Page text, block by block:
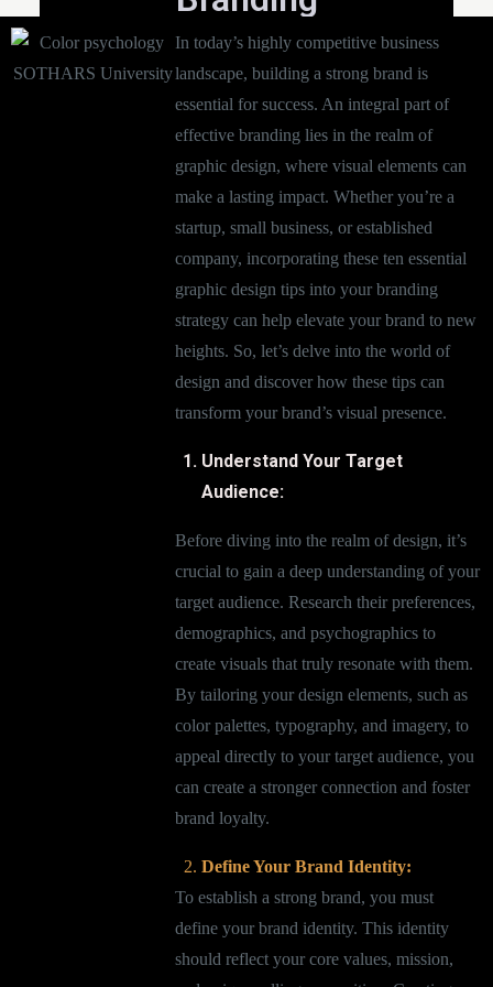
In today’s highly competitive business
landscape, building a strong brand is
essential for success. An integral part of
effective branding lies in the realm of
graphic design, where visual elements can
make a lasting impact. Whether you’re a
startup, small business, or established
company, incorporating these ten essential
graphic design tips into your branding
strategy can help elevate your brand to new
heights. So, let’s delve into the world of
design and discover how these tips can
transform your brand’s visual presence.
Understand Your Target
Audience:
Before diving into the realm of design, it’s
crucial to gain a deep understanding of your
target audience. Research their preferences,
demographics, and psychographics to
create visuals that truly resonate with them.
By tailoring your design elements, such as
color palettes, typography, and imagery, to
appeal directly to your target audience, you
can create a stronger connection and foster
brand loyalty.
Define Your Brand Identity:
To establish a strong brand, you must
define your brand identity. This identity
should reflect your core values, mission,